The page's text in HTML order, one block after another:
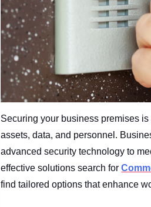
Securing your business premises
assets, data, and personnel.
advanced security technology to
effective solutions search for
find tailored options that enhance